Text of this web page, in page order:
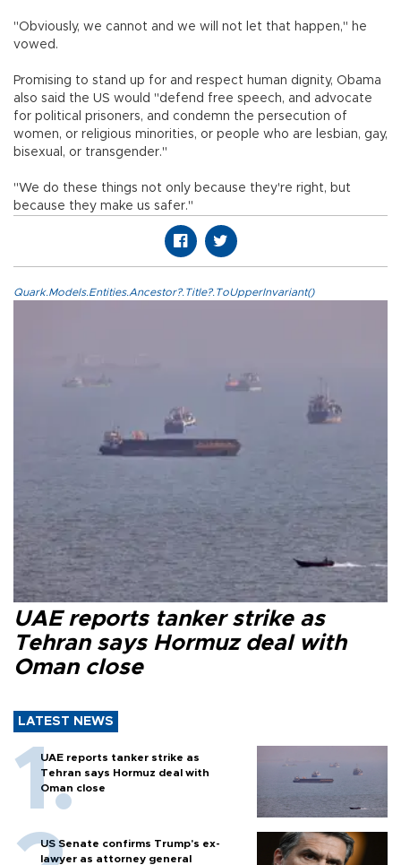
"Obviously, we cannot and we will not let that happen," he
vowed.
Promising to stand up for and respect human dignity, Obama
also said the US would "defend free speech, and advocate
for political prisoners, and condemn the persecution of
women, or religious minorities, or people who are lesbian, gay,
bisexual, or transgender."
"We do these things not only because they're right, but
because they make us safer."
Quark.Models.Entities.Ancestor?.Title?.ToUpperInvariant()
UAE reports tanker strike as
Tehran says Hormuz deal with
Oman close
LATEST NEWS
UAE reports tanker strike as
Tehran says Hormuz deal with
Oman close
US Senate confirms Trump's ex-
lawyer as attorney general